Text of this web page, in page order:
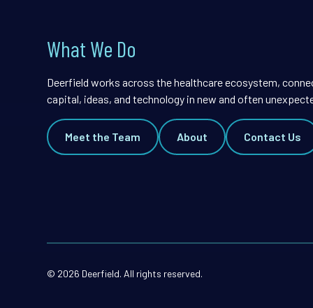
What We Do
Deerfield works across the healthcare ecosystem,
capital, ideas, and technology in new and often
Meet the Team About Contact Us
© 2026 Deerfield. All rights reserved.